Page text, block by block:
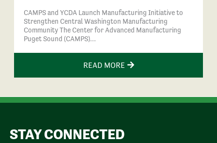
CAMPS and YCDA Launch Manufacturing Initiative to
Strengthen Central Washington Manufacturing
Community The Center for Advanced Manufacturing
Puget Sound (CAMPS)…
READ MORE
STAY CONNECTED